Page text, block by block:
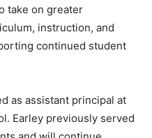
take on greater
instruction, and
continued student
as assistant principal at
Earley previously served